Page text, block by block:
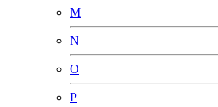
M
N
O
P